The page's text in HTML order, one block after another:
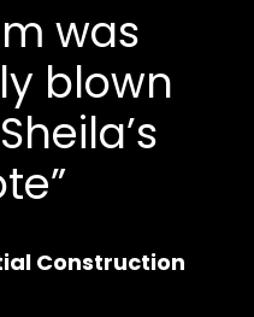
was
blown
Construction